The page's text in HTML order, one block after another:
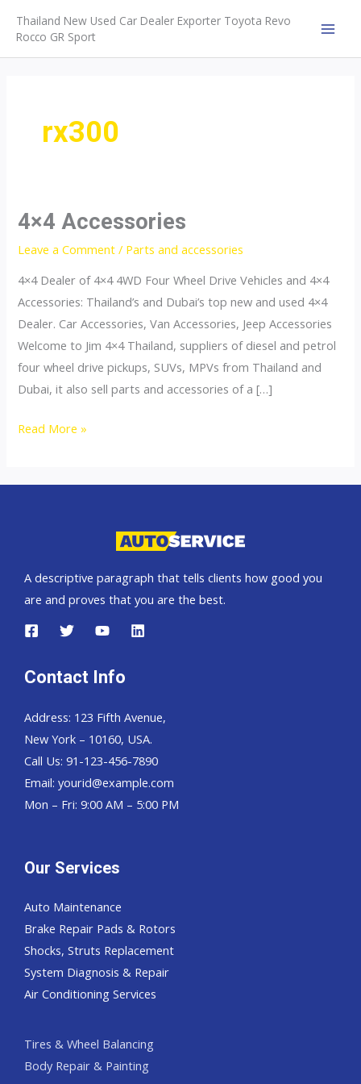
content
Thailand New Used Car Dealer Exporter Toyota Revo
Rocco GR Sport
rx300
4×4 Accessories
Leave a Comment / Parts and accessories
4×4 Dealer of 4×4 4WD Four Wheel Drive Vehicles and 4×4
Accessories: Thailand’s and Dubai’s top new and used 4×4
Dealer. Car Accessories, Van Accessories, Jeep Accessories
Welcome to Jim 4×4 Thailand, suppliers of diesel and petrol
four wheel drive pickups, SUVs, MPVs from Thailand and
Dubai, it also sell parts and accessories of a […]
4×4
Read More »
A descriptive paragraph that tells clients how good you
are and proves that you are the best.
Contact Info
Address: 123 Fifth Avenue,
New York – 10160, USA.
Call Us: 91-123-456-7890
Email: yourid@example.com
Mon – Fri: 9:00 AM – 5:00 PM
Our Services
Auto Maintenance
Brake Repair Pads & Rotors
Shocks, Struts Replacement
System Diagnosis & Repair​​
Air Conditioning Services
Tires & Wheel Balancing​​
Body Repair & Painting